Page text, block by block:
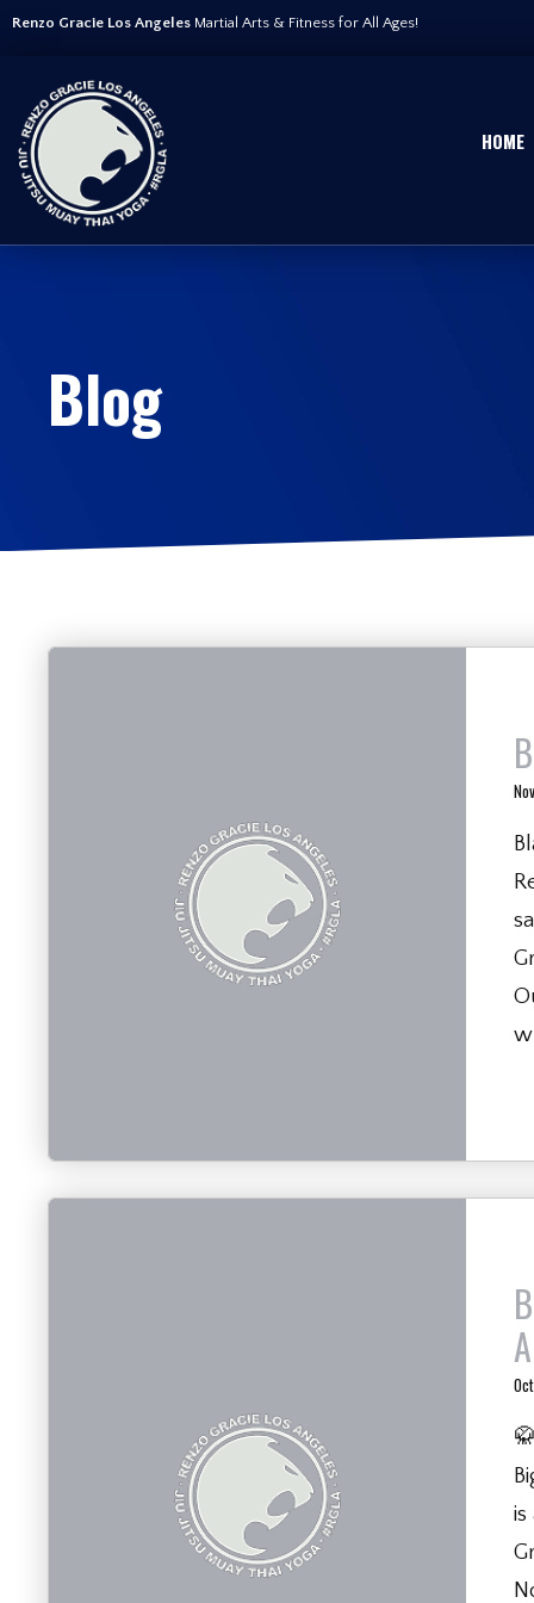
Renzo Gracie Los Angeles Martial Arts & Fitness for All Ages!
HOME
Blog
is